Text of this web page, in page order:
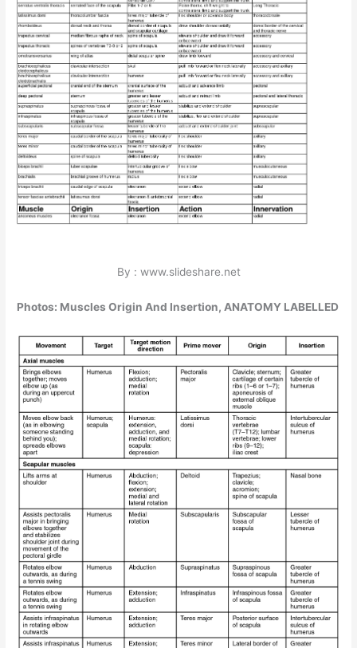
By : www.slideshare.net
Photos: Muscles Origin And Insertion, ANATOMY LABELLED